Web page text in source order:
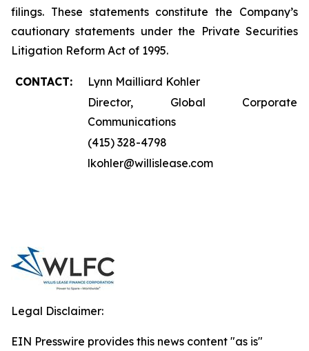
filings. These statements constitute the Company’s
cautionary statements under the Private Securities
Litigation Reform Act of 1995.
CONTACT:
Lynn Mailliard Kohler
Director, Global Corporate
Communications
(415) 328-4798
lkohler@willislease.com
Legal Disclaimer:
EIN Presswire provides this news content "as is"